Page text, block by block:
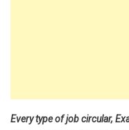
Every type of job circular,